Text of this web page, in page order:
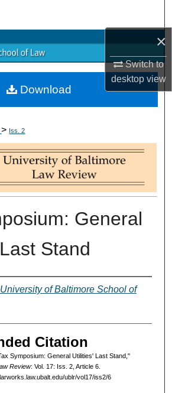
×
Switch to
desktopview
Collections
My Account
Commons Network™
> Iss. 2
General
Stand
University of Baltimore School of
Citation
Symposium: General Utilities' Last Stand,"
Review: Vol. 17: Iss. 2, Article 6.
ublr/vol17/iss2/6
Download